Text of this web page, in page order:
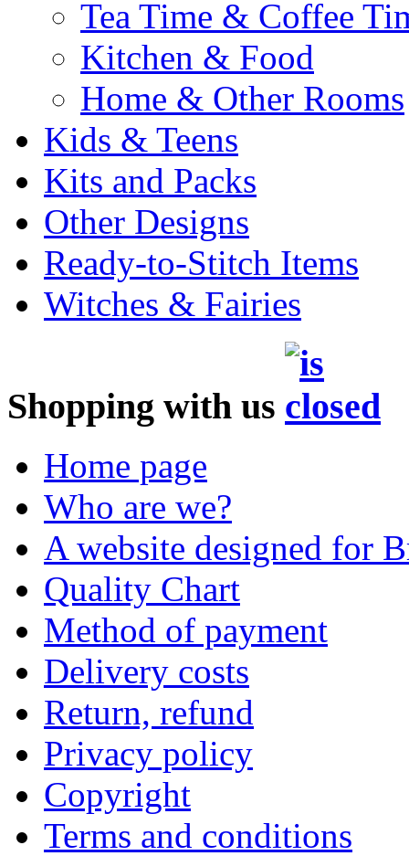
Tea Time & Coffee
Kitchen & Food
Home & Other Rooms
Kids & Teens
Kits and Packs
Other Designs
Ready-to-Stitch Items
Witches & Fairies
Shopping with us
Home page
Who are we?
A website designed for
Quality Chart
Method of payment
Delivery costs
Return, refund
Privacy policy
Copyright
Terms and conditions